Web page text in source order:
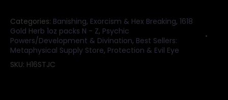
Categories: Banishing, Exorcism & Hex Breaking, 1618
Gold Herb 1oz packs N - Z, Psychic
Powers/Development & Divination, Best Sellers:
Metaphysical Supply Store, Protection & Evil Eye
SKU: H16STJC